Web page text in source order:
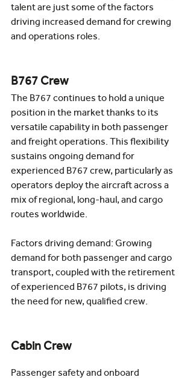
talent are just some of the factors
driving increased demand for crewing
and operations roles.
B767 Crew
The B767 continues to hold a unique
position in the market thanks to its
versatile capability in both passenger
and freight operations. This flexibility
sustains ongoing demand for
experienced B767 crew, particularly as
operators deploy the aircraft across a
mix of regional, long-haul, and cargo
routes worldwide.
Factors driving demand: Growing
demand for both passenger and cargo
transport, coupled with the retirement
of experienced B767 pilots, is driving
the need for new, qualified crew.
Cabin Crew
Passenger safety and onboard